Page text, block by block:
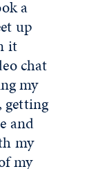
a
up
it
chat
my
getting
and
my
my